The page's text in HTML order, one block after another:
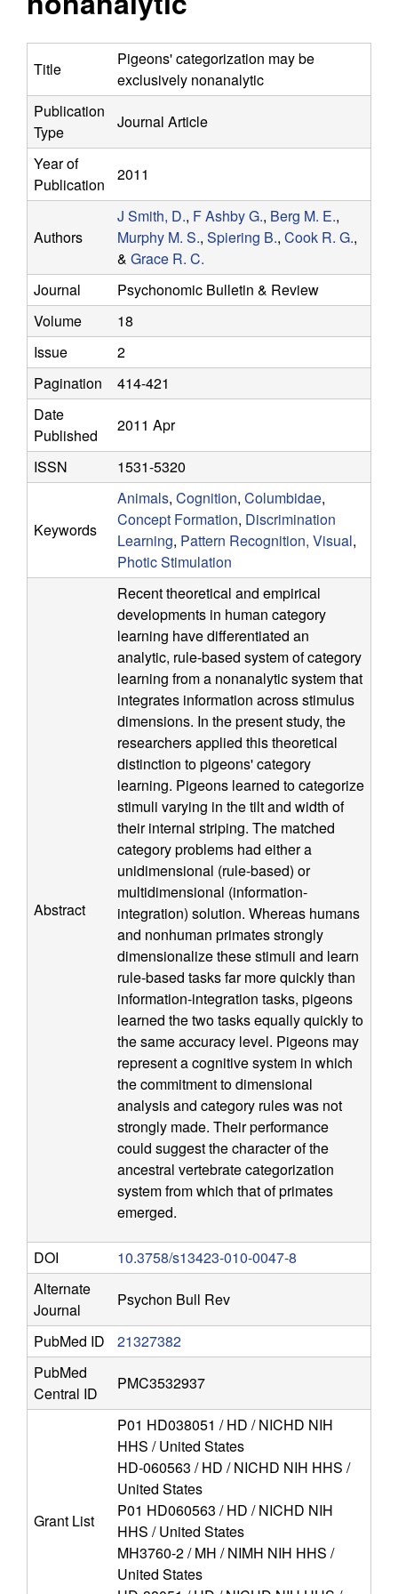
y
f
o
C
o
m
p
u
o
n
o
s
c
e
Title
Pigeons' categorization may be
exclusively nonanalytic
Publication
Type
Journal Article
Year of
Publication
2011
Authors
J Smith, D., F Ashby G., Berg M. E.,
Murphy M. S., Spiering B., Cook R. G.,
& Grace R. C.
Journal
Psychonomic Bulletin & Review
Volume
18
Issue
2
Pagination
414-421
Date
Published
2011 Apr
ISSN 1531-5320
Keywords
Animals, Cognition, Columbidae,
Concept Formation, Discrimination
Learning, Pattern Recognition, Visual,
Photic Stimulation
Abstract
Recent theoretical and empirical
developments in human category
learning have differentiated an
analytic, rule-based system of category
learning from a nonanalytic system that
integrates information across stimulus
dimensions. In the present study, the
researchers applied this theoretical
distinction to pigeons' category
learning. Pigeons learned to categorize
stimuli varying in the tilt and width of
their internal striping. The matched
category problems had either a
unidimensional (rule-based) or
multidimensional (information-
integration) solution. Whereas humans
and nonhuman primates strongly
dimensionalize these stimuli and learn
rule-based tasks far more quickly than
information-integration tasks, pigeons
learned the two tasks equally quickly to
the same accuracy level. Pigeons may
represent a cognitive system in which
the commitment to dimensional
analysis and category rules was not
strongly made. Their performance
could suggest the character of the
ancestral vertebrate categorization
system from which that of primates
emerged.
DOI
10.3758/s13423-010-0047-8
Alternate
Journal
Psychon Bull Rev
PubMed ID
21327382
PubMed
Central ID
PMC3532937
Grant List
P01 HD038051 / HD / NICHD NIH
HHS / United States
HD-060563 / HD / NICHD NIH HHS /
United States
P01 HD060563 / HD / NICHD NIH
HHS / United States
MH3760-2 / MH / NIMH NIH HHS /
United States